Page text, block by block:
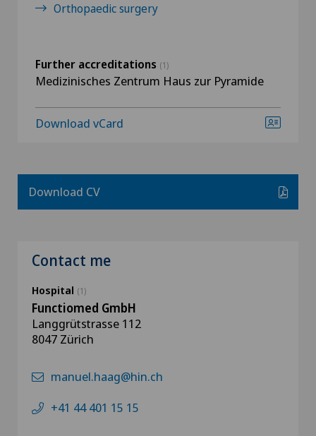
Orthopaedic surgery
Further accreditations (1)
Medizinisches Zentrum Haus zur Pyramide
Download vCard
Download CV
Contact me
Hospital (1)
Functiomed GmbH
Langgrütstrasse 112
8047 Zürich
manuel.haag@hin.ch
+41 44 401 15 15